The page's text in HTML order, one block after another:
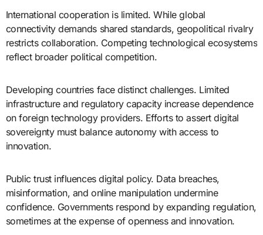
International cooperation is limited. While global
connectivity demands shared standards, geopolitical rivalry
restricts collaboration. Competing technological ecosystems
reflect broader political competition.
Developing countries face distinct challenges. Limited
infrastructure and regulatory capacity increase dependence
on foreign technology providers. Efforts to assert digital
sovereignty must balance autonomy with access to
innovation.
Public trust influences digital policy. Data breaches,
misinformation, and online manipulation undermine
confidence. Governments respond by expanding regulation,
sometimes at the expense of openness and innovation.